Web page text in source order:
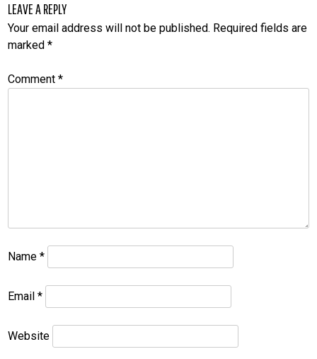
LEAVE A REPLY
Your email address will not be published. Required fields are
marked*
Comment*
Name*
Email*
Website